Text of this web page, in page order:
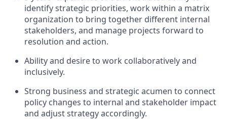
identify strategic priorities, work within a matrix
organization to bring together different internal
stakeholders, and manage projects forward to
resolution and action.
Ability and desire to work collaboratively and
inclusively.
Strong business and strategic acumen to connect
policy changes to internal and stakeholder impact
and adjust strategy accordingly.